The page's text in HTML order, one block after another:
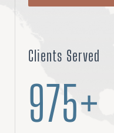
Clients Served
975+